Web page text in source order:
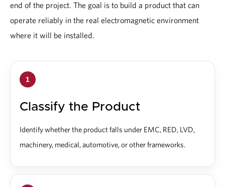
end of the project. The goal is to build a product that can
operate reliably in the real electromagnetic environment
where it will be installed.
1
Classify the Product
Identify whether the product falls under EMC, RED, LVD,
machinery, medical, automotive, or other frameworks.